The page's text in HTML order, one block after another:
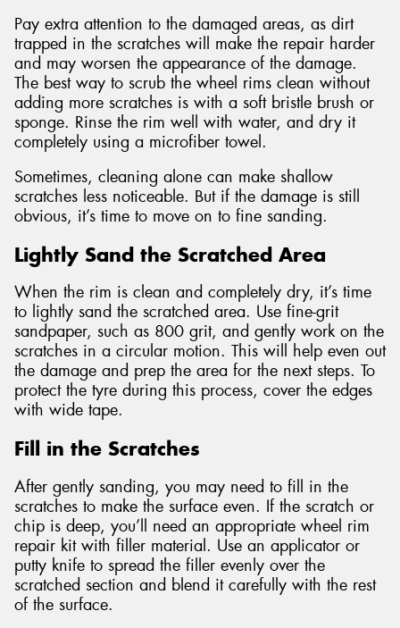
Pay extra attention to the damaged areas, as dirt
trapped in the scratches will make the repair harder
and may worsen the appearance of the damage.
The best way to scrub the wheel rims clean without
adding more scratches is with a soft bristle brush or
sponge. Rinse the rim well with water, and dry it
completely using a microfiber towel.
Sometimes, cleaning alone can make shallow
scratches less noticeable. But if the damage is still
obvious, it’s time to move on to fine sanding.
Lightly Sand the Scratched Area
When the rim is clean and completely dry, it’s time
to lightly sand the scratched area. Use fine-grit
sandpaper, such as 800 grit, and gently work on the
scratches in a circular motion. This will help even out
the damage and prep the area for the next steps. To
protect the tyre during this process, cover the edges
with wide tape.
Fill in the Scratches
After gently sanding, you may need to fill in the
scratches to make the surface even. If the scratch or
chip is deep, you’ll need an appropriate wheel rim
repair kit with filler material. Use an applicator or
putty knife to spread the filler evenly over the
scratched section and blend it carefully with the rest
of the surface.